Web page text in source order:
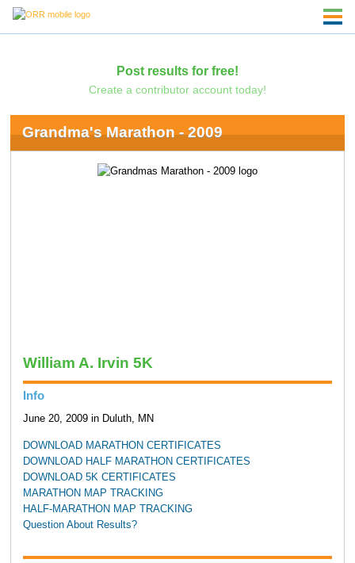
Post results for free!
Create a contributor account today!
Grandma's Marathon - 2009
William A. Irvin 5K
Info
June 20, 2009 in Duluth, MN
DOWNLOAD MARATHON CERTIFICATES
DOWNLOAD HALF MARATHON CERTIFICATES
DOWNLOAD 5K CERTIFICATES
MARATHON MAP TRACKING
HALF-MARATHON MAP TRACKING
Question About Results?